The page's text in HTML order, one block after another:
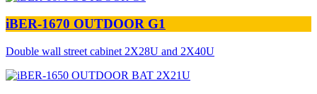
iBER-1670 OUTDOOR G1
Double wall street cabinet 2X28U and 2X40U